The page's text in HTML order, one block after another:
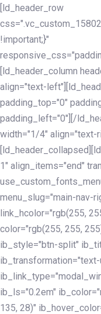
Skip
links
Skip
to
primary
navigation
Skip
to
content
[ld_header_row
!important;}"
[ld_header_column
align="text-
padding_top="0"
padding_left="0"][/
width="1/4" align="text-
1" align_items="end"
menu_slug="main-nav-
link_hcolor="rgb(255,
color="rgb(255, 255,
ib_style="btn-split"
ib_ls="0.2em"
135, 28)"